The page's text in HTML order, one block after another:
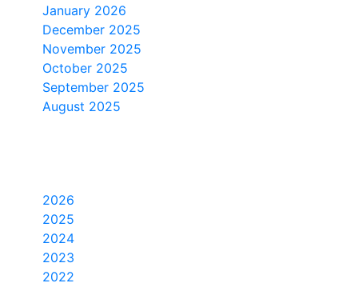
January 2026
December 2025
November 2025
October 2025
September 2025
August 2025
2026
2025
2024
2023
2022